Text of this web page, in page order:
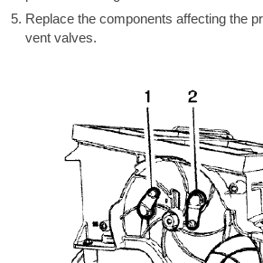
Replace the components affecting the
vent valves.